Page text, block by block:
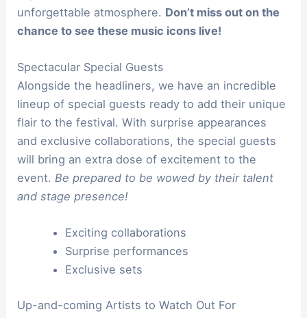
unforgettable atmosphere. Don’t miss out on the
chance to see these music icons live!
Spectacular Special Guests
Alongside the headliners, we have an incredible
lineup of special guests ready to add their unique
flair to the festival. With surprise appearances
and exclusive collaborations, the special guests
will bring an extra dose of excitement to the
event. Be prepared to be wowed by their talent
and stage presence!
Exciting collaborations
Surprise performances
Exclusive sets
Up-and-coming Artists to Watch Out For